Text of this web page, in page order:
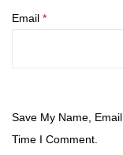
Email *
Save My Name,
Time I Comment.